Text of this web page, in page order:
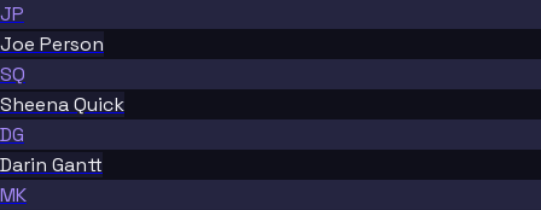
JP
Joe Person
SQ
Sheena Quick
DG
Darin Gantt
MK